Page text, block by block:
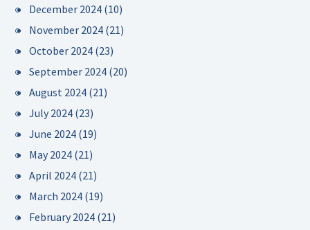
December 2024 (10)
November 2024 (21)
October 2024 (23)
September 2024 (20)
August 2024 (21)
July 2024 (23)
June 2024 (19)
May 2024 (21)
April 2024 (21)
March 2024 (19)
February 2024 (21)